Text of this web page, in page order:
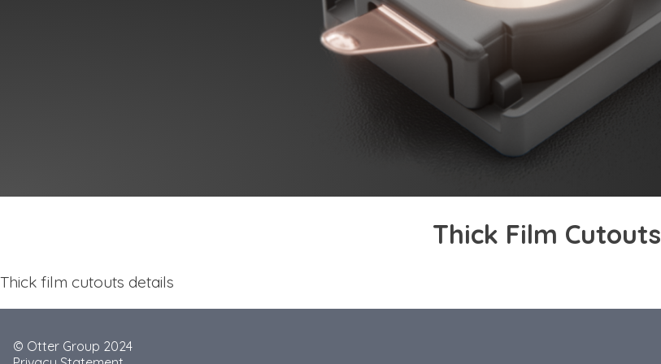
Thick Film Cutouts
Thick film cutouts details
© Otter Group 2024